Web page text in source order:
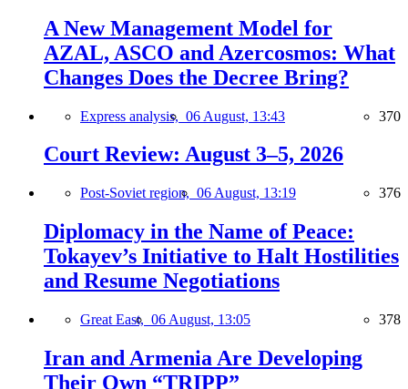
A New Management Model for
AZAL, ASCO and Azercosmos: What
Changes Does the Decree Bring?
Express analysis, 06 August, 13:43 370
Court Review: August 3–5, 2026
Post-Soviet region, 06 August, 13:19 376
Diplomacy in the Name of Peace:
Tokayev’s Initiative to Halt Hostilities
and Resume Negotiations
Great East, 06 August, 13:05 378
Iran and Armenia Are Developing
Their Own “TRIPP”